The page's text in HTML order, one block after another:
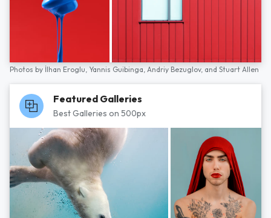
Photos by İlhan Eroglu, Yannis Guibinga, Andriy Bezuglov, and Stuart Allen
Featured Galleries
Best Galleries on 500px